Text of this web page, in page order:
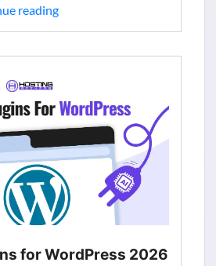
readingDocker
What’s
Differences
for WordPress 2026